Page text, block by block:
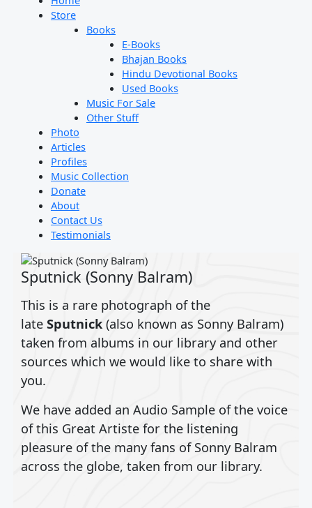
Store
Books
E-Books
Bhajan Books
Hindu Devotional Books
Used Books
Music For Sale
Other Stuff
Photo
Articles
Profiles
Music Collection
Donate
About
Contact Us
Testimonials
Sputnick (Sonny Balram)
This is a rare photograph of the
late Sputnick(also known as Sonny Balram)
taken from albums in our library and other
sources which we would like to share with
you.
We have added an Audio Sample of the voice
of this Great Artiste for the listening
pleasure of the many fans of Sonny Balram
across the globe, taken from our library.